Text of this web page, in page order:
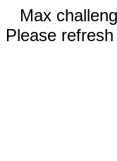
Max
Please